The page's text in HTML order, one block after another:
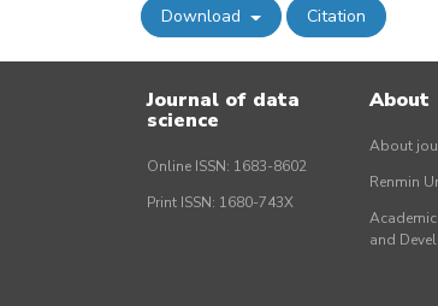
Download Citation
Journal of data
science
Online ISSN: 1683-8602
Print ISSN: 1680-743X
About
About
Renmin
and